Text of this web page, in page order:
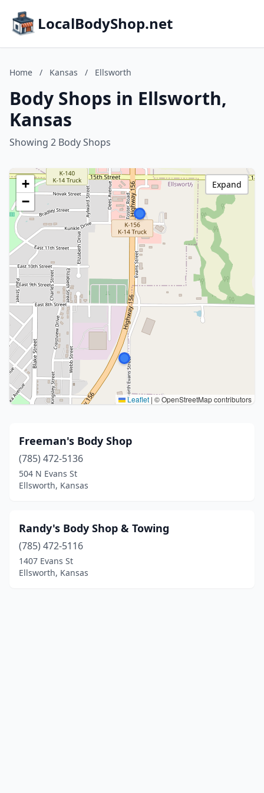
LocalBodyShop.net
Home / Kansas / Ellsworth
Body Shops in Ellsworth,
Kansas
Showing 2 Body Shops
+
−
Leaflet | © OpenStreetMap contributors
Expand
Freeman's Body Shop
(785) 472-5136
504 N Evans St
Ellsworth, Kansas
Randy's Body Shop & Towing
(785) 472-5116
1407 Evans St
Ellsworth, Kansas